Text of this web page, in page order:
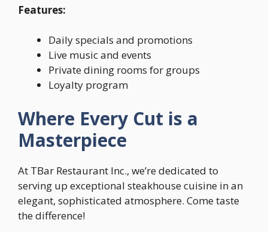
Features:
Daily specials and promotions
Live music and events
Private dining rooms for groups
Loyalty program
Where Every Cut is a
Masterpiece
At TBar Restaurant Inc., we’re dedicated to
serving up exceptional steakhouse cuisine in an
elegant, sophisticated atmosphere. Come taste
the difference!